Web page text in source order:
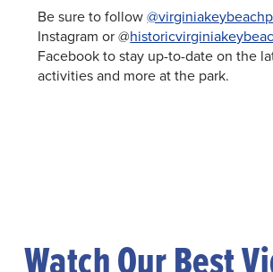
Be sure to follow
Instagram or @
Facebook to stay up-to-date on the
activities and more at the park.
Watch Our Best